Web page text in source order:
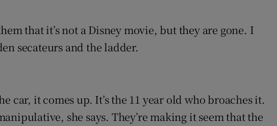
that it’s not a Disney movie, but they are gone. I
secateurs and the ladder.
car, it comes up. It’s the 11 year old who broaches it.
she says. They’re making it seem that the